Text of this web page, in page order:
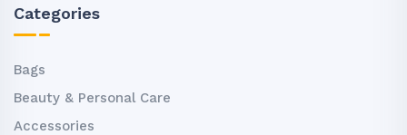
Categories
Bags
Beauty & Personal Care
Accessories